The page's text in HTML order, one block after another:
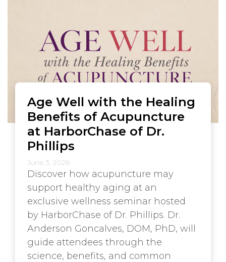
Age Well with the Healing
Benefits of Acupuncture
at HarborChase of Dr.
Phillips
June 3, 2026
Discover how acupuncture may
support healthy aging at an
exclusive wellness seminar hosted
by HarborChase of Dr. Phillips. Dr.
Anderson Goncalves, DOM, PhD, will
guide attendees through the
science, benefits, and common